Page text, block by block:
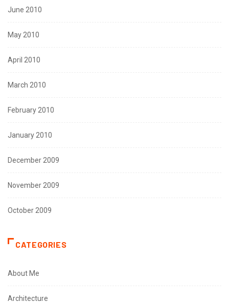
June 2010
May 2010
April 2010
March 2010
February 2010
January 2010
December 2009
November 2009
October 2009
CATEGORIES
About Me
Architecture